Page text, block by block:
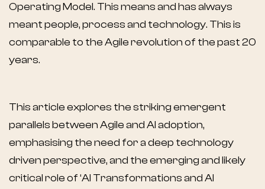
Operating Model. This means and has always
meant people, process and technology. This is
comparable to the Agile revolution of the past 20
years.
This article explores the striking emergent
parallels between Agile and AI adoption,
emphasising the need for a deep technology
driven perspective, and the emerging and likely
critical role of ‘AI Transformations and AI